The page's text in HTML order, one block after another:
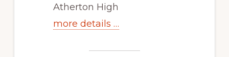
Atherton High
more details …